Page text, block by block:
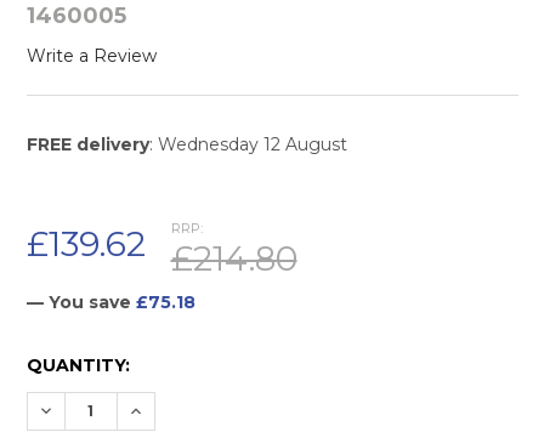
1460005
Write a Review
FREE delivery: Wednesday 12 August
RRP:
£214.80
£139.62
— You save £75.18
CURRENT
STOCK:
QUANTITY:
DECREASE QUANTITY:
INCREASE QUANTITY: